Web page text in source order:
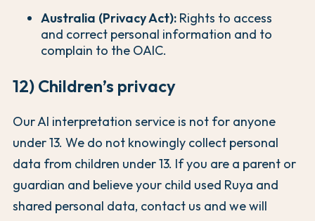
Australia (Privacy Act): Rights to access
and correct personal information and to
complain to the OAIC.
12) Children’s privacy
Our AI interpretation service is not for anyone
under 13. We do not knowingly collect personal
data from children under 13. If you are a parent or
guardian and believe your child used Ruya and
shared personal data, contact us and we will